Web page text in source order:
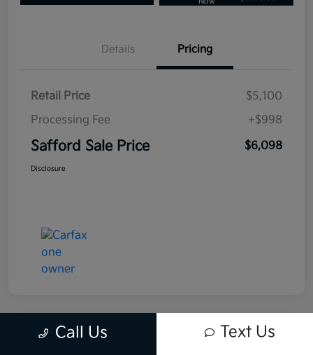
Details Pricing
Retail Price
$5,100
Processing Fee
+$998
Safford Sale Price $6,098
Disclosure
Call Us Text Us